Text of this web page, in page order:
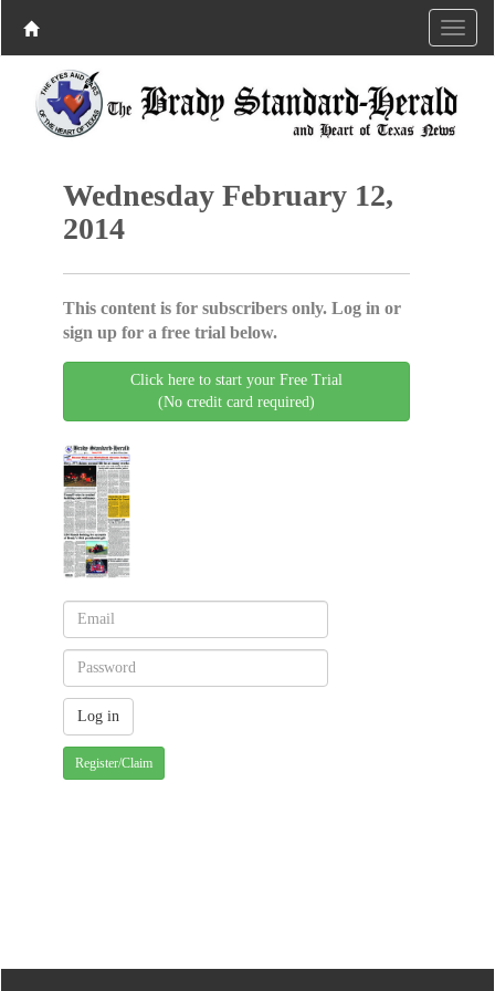
Wednesday February 12,
2014
This content is for subscribers only. Log in or
sign up for a free trial below.
Click here to start your Free Trial
(No credit card required)
Register/Claim